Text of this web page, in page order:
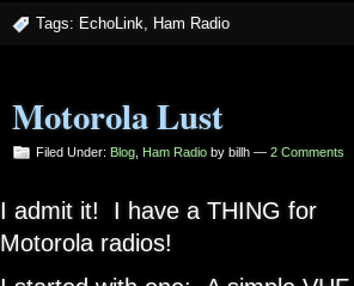
Tags: EchoLink, Ham Radio
Motorola Lust
Filed Under: Blog Ham Radio by billh — 2 Comments
I admit it! I have a THING for
Motorola radios!